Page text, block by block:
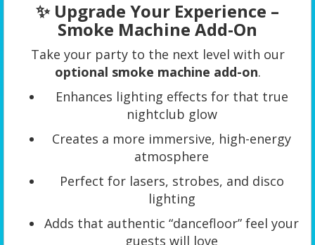
✨ Upgrade Your Experience –
Smoke Machine Add-On
Take your party to the next level with our
optional smoke machine add-on.
Enhances lighting effects for that true
nightclub glow
Creates a more immersive, high-energy
atmosphere
Perfect for lasers, strobes, and disco
lighting
Adds that authentic “dancefloor” feel your
guests will love